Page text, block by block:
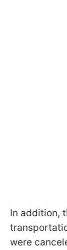
In addition,
were